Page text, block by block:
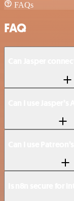
FAQs
FAQ